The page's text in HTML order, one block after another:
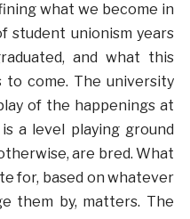
what we become in
student unionism years
and what this
come. The university
of the happenings at
a level playing ground
are bred. What
for, based on whatever
them by, matters. The